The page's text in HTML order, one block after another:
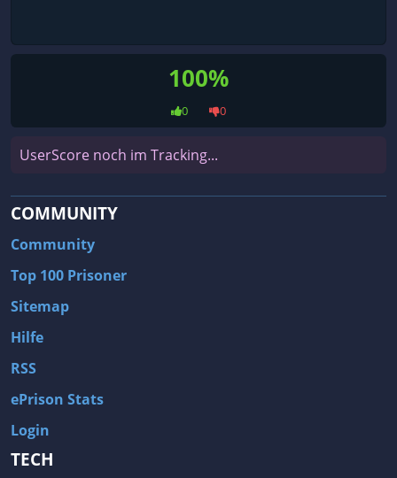
100%
0 0
UserScore noch im Tracking...
COMMUNITY
Community
Top 100 Prisoner
Sitemap
Hilfe
RSS
ePrison Stats
Login
TECH